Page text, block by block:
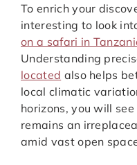
To enrich your
interesting to look
on a safari in
Understanding
located also helps
local climatic
horizons, you will
remains an
amid vast open